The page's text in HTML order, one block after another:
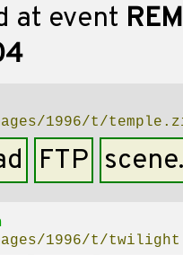
at event
1996/t/
FTP
1996/t/